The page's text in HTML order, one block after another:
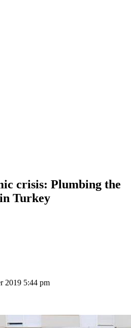
crisis: Plumbing the
Turkey
2019 5:44 pm